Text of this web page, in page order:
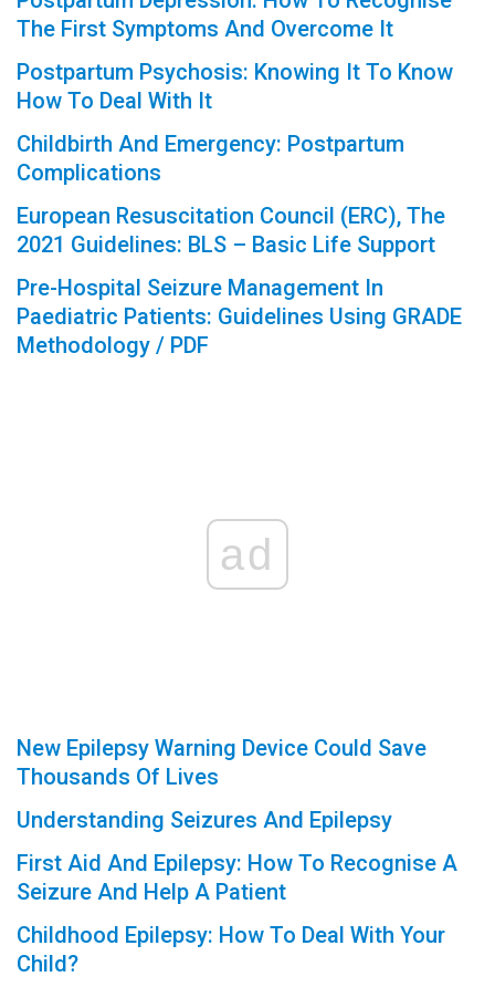
The First Symptoms And Overcome It
Postpartum Psychosis: Knowing It To Know
How To Deal With It
Childbirth And Emergency: Postpartum
Complications
European Resuscitation Council (ERC), The
2021 Guidelines: BLS – Basic Life Support
Pre-Hospital Seizure Management In
Paediatric Patients: Guidelines Using GRADE
Methodology / PDF
ad
New Epilepsy Warning Device Could Save
Thousands Of Lives
Understanding Seizures And Epilepsy
First Aid And Epilepsy: How To Recognise A
Seizure And Help A Patient
Childhood Epilepsy: How To Deal With Your
Child?